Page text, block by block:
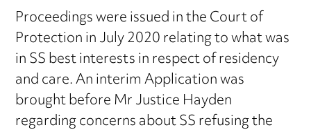
Proceedings were issued in the Court of
Protection in July 2020 relating to what was
in SS best interests in respect of residency
and care. An interim Application was
brought before Mr Justice Hayden
regarding concerns about SS refusing the